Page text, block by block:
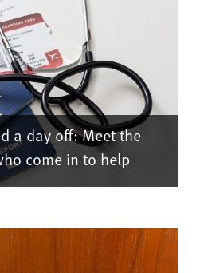
a day off: Meet the
come in to help